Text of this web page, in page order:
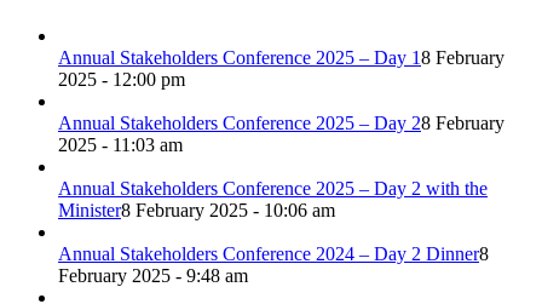
Annual Stakeholders Conference 2025 – Day 18 February
2025 - 12:00 pm
Annual Stakeholders Conference 2025 – Day 28 February
2025 - 11:03 am
Annual Stakeholders Conference 2025 – Day 2 with the
Minister8 February 2025 - 10:06 am
Annual Stakeholders Conference 2024 – Day 2 Dinner8
February 2025 - 9:48 am